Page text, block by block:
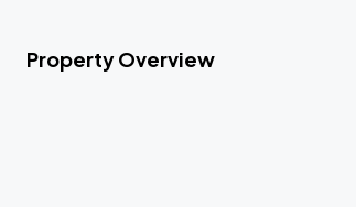
Property Overview